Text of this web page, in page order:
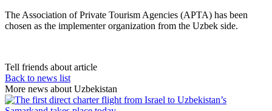
The Association of Private Tourism Agencies (APTA) has been
chosen as the implementer organization from the Uzbek side.
Tell friends about article
Back to news list
More news about Uzbekistan